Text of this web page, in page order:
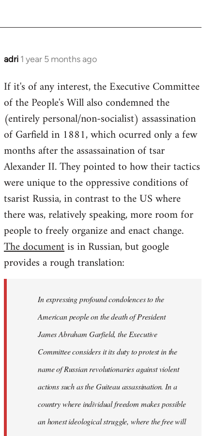
adri 1 year 5 months ago
If it's of any interest, the Executive Committee
of the People's Will also condemned the
(entirely personal/non-socialist) assassination
of Garfield in 1881, which ocurred only a few
months after the assassaination of tsar
Alexander II. They pointed to how their tactics
were unique to the oppressive conditions of
tsarist Russia, in contrast to the US where
there was, relatively speaking, more room for
people to freely organize and enact change.
The documentis in Russian, but google
provides a rough translation:
In expressing profound condolences to the
American people on the death of President
James Abraham Garfield, the Executive
Committee considers it its duty to protest in the
name of Russian revolutionaries against violent
actions such as the Guiteau assassination. In a
country where individual freedom makes possible
an honest ideological struggle, where the free will